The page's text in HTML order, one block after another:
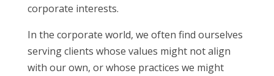
corporate interests.
In the corporate world, we often find ourselves
serving clients whose values might not align
with our own, or whose practices we might